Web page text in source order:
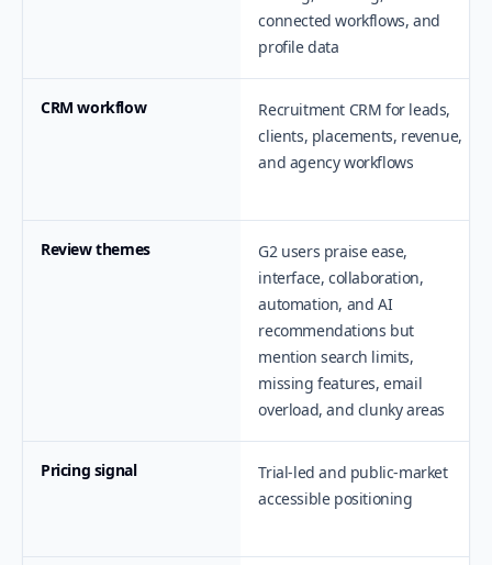
connected workflows, and
profile data
CRM workflow
Recruitment CRM for leads,
clients, placements, revenue,
and agency workflows
Review themes
G2 users praise ease,
interface, collaboration,
automation, and AI
recommendations but
mention search limits,
missing features, email
overload, and clunky areas
Pricing signal
Trial-led and public-market
accessible positioning